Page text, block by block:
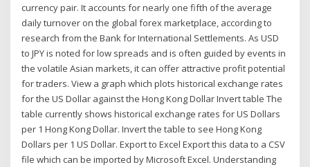
currency pair. It accounts for nearly one fifth of the average
daily turnover on the global forex marketplace, according to
research from the Bank for International Settlements. As USD
to JPY is noted for low spreads and is often guided by events in
the volatile Asian markets, it can offer attractive profit potential
for traders. View a graph which plots historical exchange rates
for the US Dollar against the Hong Kong Dollar Invert table The
table currently shows historical exchange rates for US Dollars
per 1 Hong Kong Dollar. Invert the table to see Hong Kong
Dollars per 1 US Dollar. Export to Excel Export this data to a CSV
file which can be imported by Microsoft Excel. Understanding